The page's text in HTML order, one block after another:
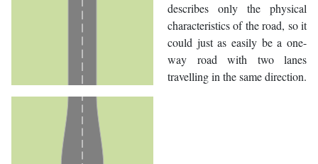
describes only the physical
characteristics of the road, so it
could just as easily be a one-
way road with two lanes
travelling in the same direction.